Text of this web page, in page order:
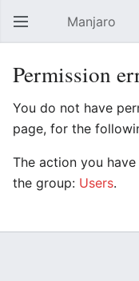
Open main menu Manjaro
Permission
You do not have
page, for the
The action you
the group: Users.